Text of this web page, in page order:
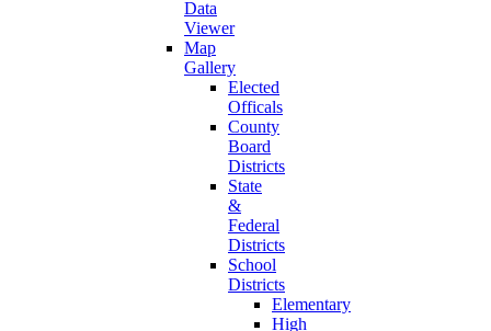
Data
Viewer
Map
Gallery
Elected
Officals
County
Board
Districts
State
&
Federal
Districts
School
Districts
Elementary
High